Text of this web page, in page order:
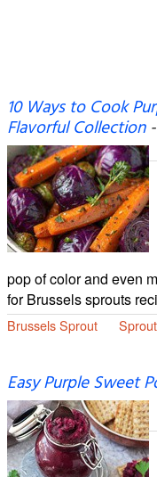
10 Ways to Cook
Flavorful Collection-
pop of color and even
for Brussels sprouts
Brussels Sprout
Easy Purple Sweet